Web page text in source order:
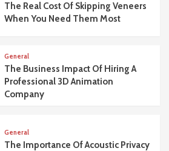
The Real Cost Of Skipping Veneers
When You Need Them Most
General
The Business Impact Of Hiring A
Professional 3D Animation
Company
General
The Importance Of Acoustic Privacy